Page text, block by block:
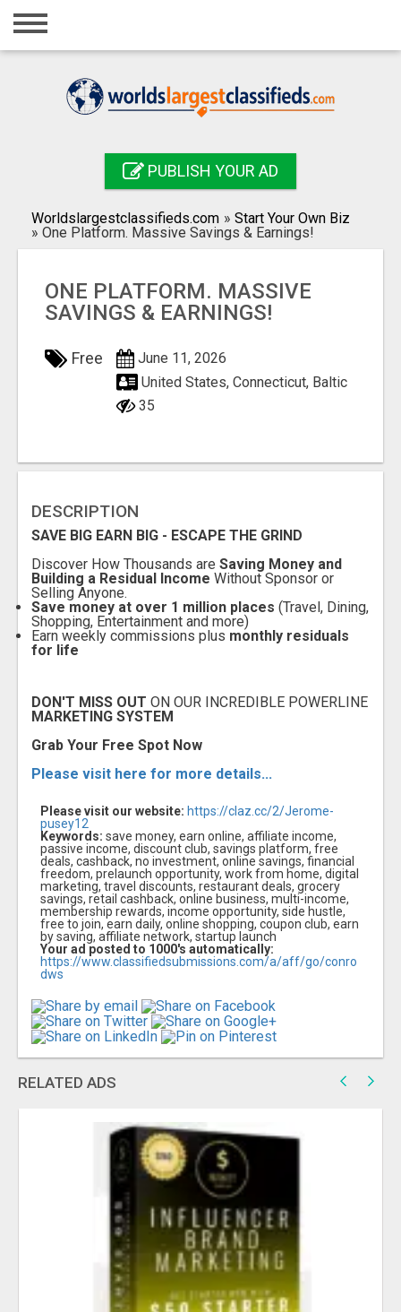
Home
Registration
Search
PUBLISH YOUR AD
Worldslargestclassifieds.com » Start Your Own Biz
» One Platform. Massive Savings & Earnings!
ONE PLATFORM. MASSIVE
SAVINGS & EARNINGS!
Free
June 11, 2026
United States, Connecticut, Baltic
35
DESCRIPTION
SAVE BIG EARN BIG - ESCAPE THE GRIND
Discover How Thousands are Saving Money and
Building a Residual Income Without Sponsor or
Selling Anyone.
Save money at over 1 million places (Travel, Dining,
Shopping, Entertainment and more)
Earn weekly commissions plus monthly residuals
for life
DON'T MISS OUT ON OUR INCREDIBLE POWERLINE
MARKETING SYSTEM
Grab Your Free Spot Now
Please visit here for more details...
Please visit our website: https://claz.cc/2/Jerome-
pusey12
Keywords: save money, earn online, affiliate income,
passive income, discount club, savings platform, free
deals, cashback, no investment, online savings, financial
freedom, prelaunch opportunity, work from home, digital
marketing, travel discounts, restaurant deals, grocery
savings, retail cashback, online business, multi-income,
membership rewards, income opportunity, side hustle,
free to join, earn daily, online shopping, coupon club, earn
by saving, affiliate network, startup launch
Your ad posted to 1000's automatically:
https://www.classifiedsubmissions.com/a/aff/go/conro
dws
RELATED ADS